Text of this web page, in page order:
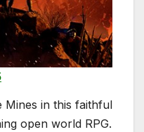
Mines in this faithful
open world RPG.